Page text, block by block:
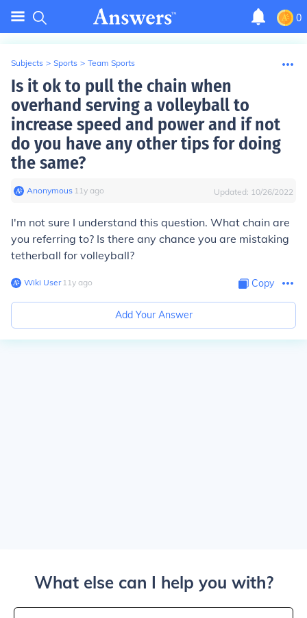
0
Subjects > Sports > Team Sports
Is it ok to pull the chain when
overhand serving a volleyball to
increase speed and power and if not
do you have any other tips for doing
the same?
Anonymous∙ 11y ago Updated: 10/26/2022
I'm not sure I understand this question. What chain are
you referring to? Is there any chance you are mistaking
tetherball for volleyball?
Wiki User∙11y ago Copy
Add Your Answer
What else can I help you with?